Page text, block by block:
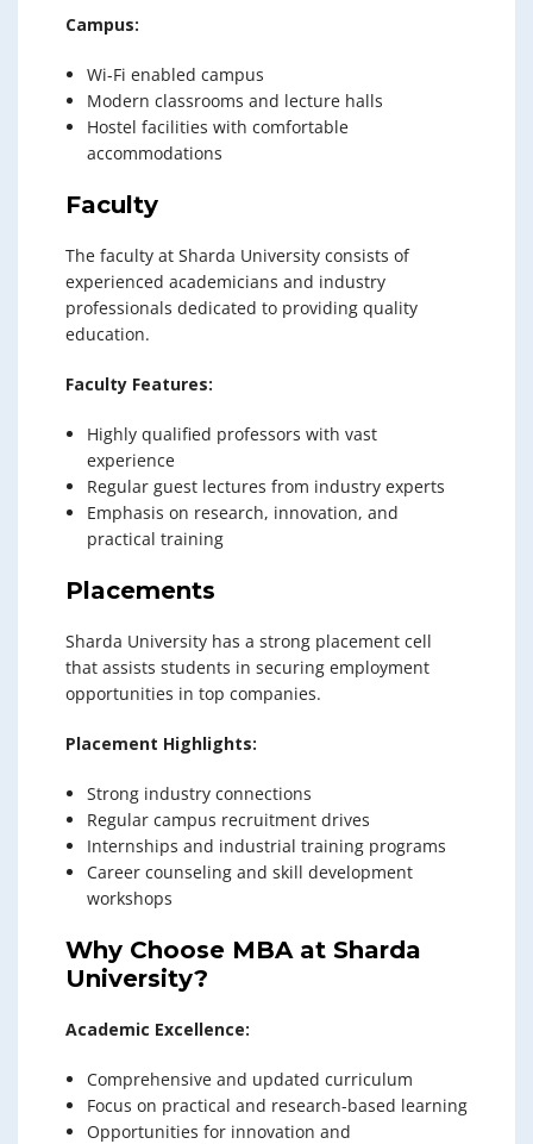
Campus:
Wi-Fi enabled campus
Modern classrooms and lecture halls
Hostel facilities with comfortable
accommodations
Faculty
The faculty at Sharda University consists of
experienced academicians and industry
professionals dedicated to providing quality
education.
Faculty Features:
Highly qualified professors with vast
experience
Regular guest lectures from industry experts
Emphasis on research, innovation, and
practical training
Placements
Sharda University has a strong placement cell
that assists students in securing employment
opportunities in top companies.
Placement Highlights:
Strong industry connections
Regular campus recruitment drives
Internships and industrial training programs
Career counseling and skill development
workshops
Why Choose MBA at Sharda
University?
Academic Excellence:
Comprehensive and updated curriculum
Focus on practical and research-based learning
Opportunities for innovation and